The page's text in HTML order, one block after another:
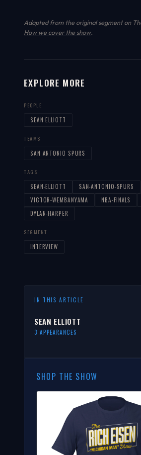
Adapted from the original segment on
How we cover the show.
EXPLORE MORE
PEOPLE
SEAN ELLIOTT
TEAMS
SAN ANTONIO SPURS
TAGS
SEAN-ELLIOTT
SAN-ANTONIO-SPURS
VICTOR-WEMBANYAMA
NBA-FINALS
DYLAN-HARPER
SEGMENT
INTERVIEW
IN THIS ARTICLE
SEAN ELLIOTT
3 APPEARANCES
SHOP THE SHOW